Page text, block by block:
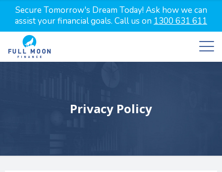
Secure Tomorrow's Dream Today! Ask how we can
assist your financial goals. Call us on 1300 631 611
Privacy Policy